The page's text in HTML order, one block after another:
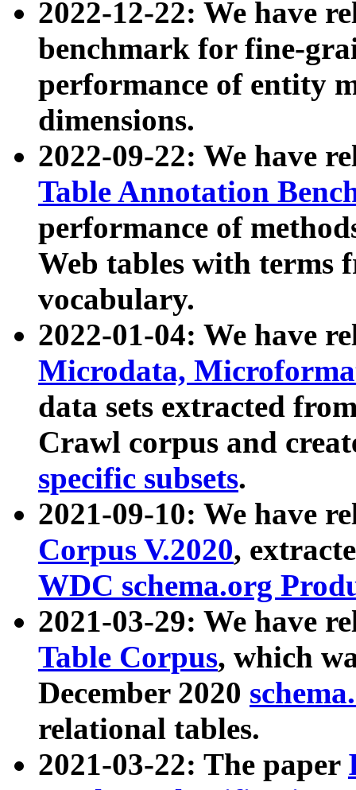
2022-12-22: We have
benchmark for fine-
performance of entity
dimensions.
2022-09-22: We have
Table Annotation
performance of
Web tables with terms
vocabulary.
2022-01-04: We have
Microdata,
data sets extracted
Crawl corpus and
specific subsets.
2021-09-10: We have
Corpus V.2020,
WDC schema.org
2021-03-29: We have
Table Corpus, which
December 2020
relational tables.
2021-03-22: The paper